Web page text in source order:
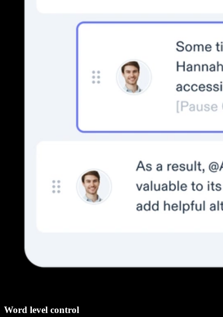
Word level control